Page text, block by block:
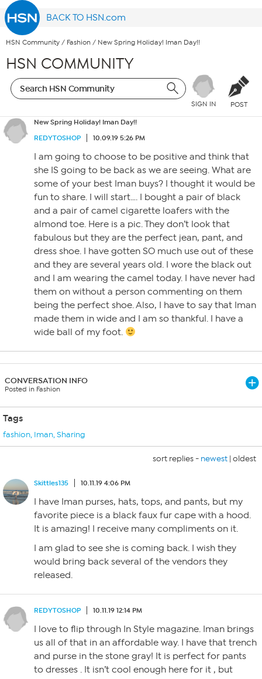
BACK TO HSN.com
HSN Community / Fashion / New Spring Holiday! Iman Day!!
HSN COMMUNITY
SIGN IN POST
New Spring Holiday! Iman Day!!
REDYTOSHOP
10.09.19 5:26 PM
I am going to choose to be positive and think that
she IS going to be back as we are seeing. What are
some of your best Iman buys? I thought it would be
fun to share. I will start…. I bought a pair of black
and a pair of camel cigarette loafers with the
almond toe. Here is a pic. They don’t look that
fabulous but they are the perfect jean, pant, and
dress shoe. I have gotten SO much use out of these
and they are several years old. I wore the black out
and I am wearing the camel today. I have never had
them on without a person commenting on them
being the perfect shoe. Also, I have to say that Iman
made them in wide and I am so thankful. I have a
wide ball of my foot.
CONVERSATION INFO
Posted in Fashion
Tags
fashion, Iman,Sharing
sort replies - newest | oldest
Skittles135 10.11.19 4:06 PM
I have Iman purses, hats, tops, and pants, but my
favorite piece is a black faux fur cape with a hood.
It is amazing! I receive many compliments on it.
I am glad to see she is coming back. I wish they
would bring back several of the vendors they
released.
REDYTOSHOP 10.11.19 12:14 PM
I love to flip through In Style magazine. Iman brings
us all of that in an affordable way. I have that trench
and purse in the stone gray! It is perfect for pants
to dresses . It isn’t cool enough here for it , but